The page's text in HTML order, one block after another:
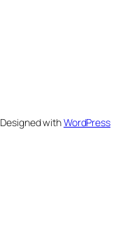
Designed withWordPress